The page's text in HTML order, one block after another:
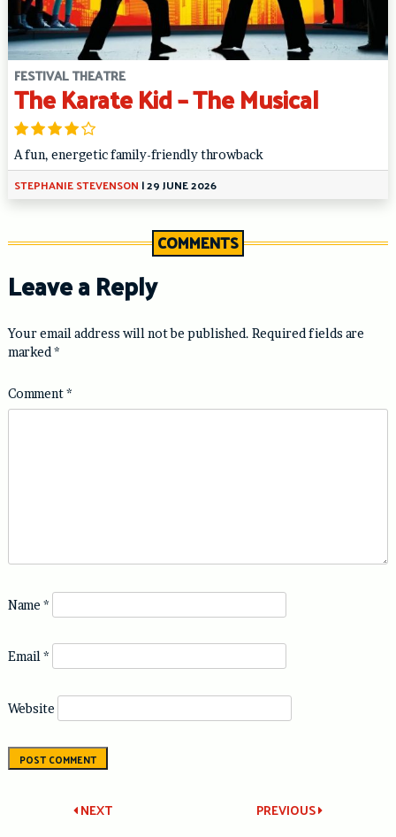
FESTIVAL THEATRE
The Karate Kid – The Musical
A fun, energetic family-friendly throwback
STEPHANIE STEVENSON |29 JUNE 2026
COMMENTS
Leave a Reply
Your email address will not be published. Required fields are
marked *
Comment*
Name *
Email *
Website
Post PREVIOUS
NEXT